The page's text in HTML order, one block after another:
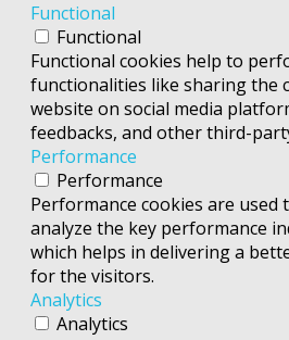
Functional
Functional
Functional cookies help to
functionalities like sharing the
website on social media
feedbacks, and other third-
Performance
Performance
Performance cookies are used
analyze the key performance
which helps in delivering a
for the visitors.
Analytics
Analytics